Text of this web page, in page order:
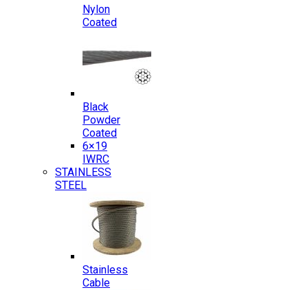
Nylon
Coated
Black
Powder
Coated
6×19
IWRC
STAINLESS
STEEL
Stainless
Cable